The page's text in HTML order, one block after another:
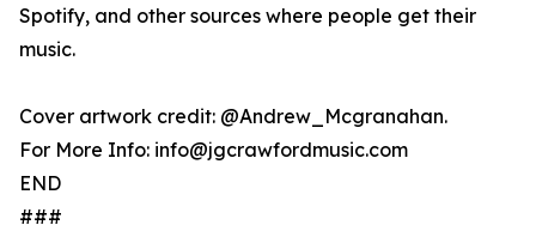
Spotify, and other sources where people get their
music.
Cover artwork credit: @Andrew_Mcgranahan.
For More Info: info@jgcrawfordmusic.com
END
###